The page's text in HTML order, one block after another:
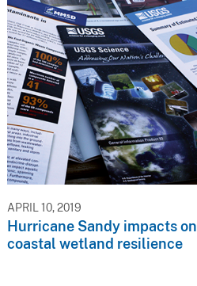
APRIL 10, 2019
Hurricane Sandy impacts on
coastal wetland resilience